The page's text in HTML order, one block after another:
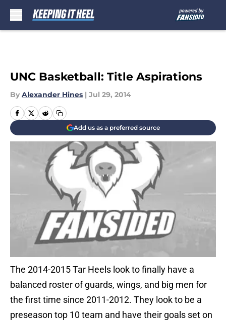
UNC Basketball: Title Aspirations
By Alexander Hines | Jul 29, 2014
Add us as a preferred source
The 2014-2015 Tar Heels look to finally have a
balanced roster of guards, wings, and big men for
the first time since 2011-2012. They look to be a
preseason top 10 team and have their goals set on